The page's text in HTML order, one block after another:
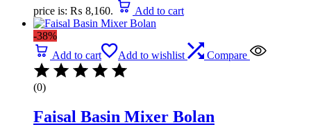
price is: ₨ 8,160. Add to cart
-38%
Add to cart
Add to wishlist Compare
(0)
Faisal Basin Mixer Bolan